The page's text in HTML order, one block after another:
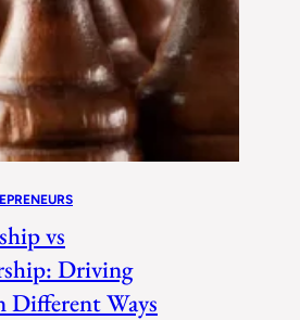
vs
Driving
Ways